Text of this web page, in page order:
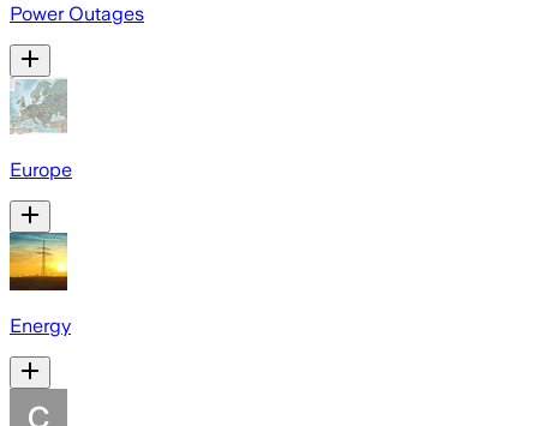
Power Outages
Europe
Energy